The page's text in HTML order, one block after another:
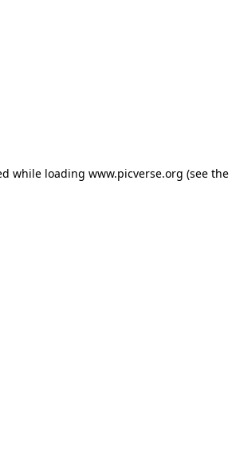
while loading www.picverse.org (see the